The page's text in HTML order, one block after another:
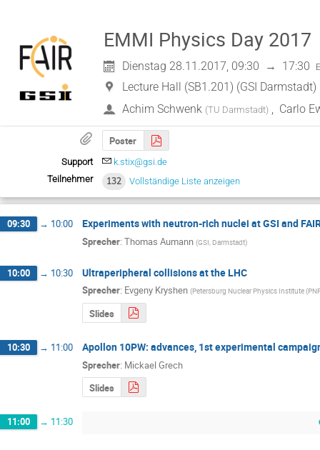
EMMI Physics Day 2017
Dienstag 28.11.2017, 09:30 → 17:30
Lecture Hall (SB1.201) (GSI Darmstadt)
Achim Schwenk (TU Darmstadt) Carlo
Poster
Support
k.stix@gsi.de
Teilnehmer
132 Vollständige Liste anzeigen
09:30 → 10:00 Experiments with neutron-rich nuclei at GSI and
Sprecher: Thomas Aumann (GSI, Darmstadt)
10:00 → 10:30 Ultraperipheral collisions at the LHC
Sprecher: Evgeny Kryshen (Petersburg Nuclear Physics Institute
Slides
10:30 → 11:00 Apollon 10PW: advances, 1st experimental
Sprecher: Mickael Grech
Slides
11:00 → 11:30